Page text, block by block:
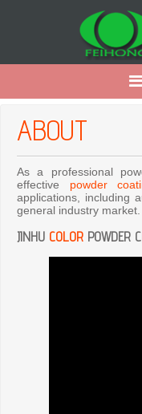
ABOUT
As a professional
effective powder
applications, including
general industry market.
JINHU COLOR POWDER